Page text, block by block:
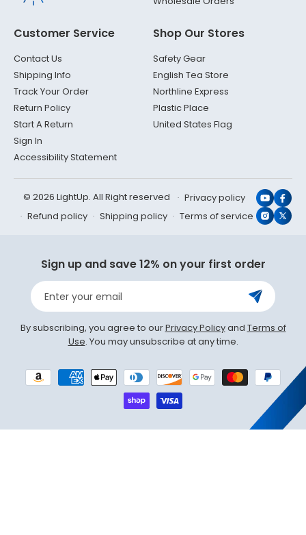
Customer Service
Contact Us
Shipping Info
Track Your Order
Return Policy
Start A Return
Sign In
Accessibility Statement
Shop Our Stores
Safety Gear
English Tea Store
Northline Express
Plastic Place
United States Flag
© 2026 LightUp. All Right reserved
Privacy policy
Refund policy
Shipping policy Terms of service X
Sign up and save 12% on your first order
Enter your email
By subscribing, you agree to ourPrivacy Policyand Terms of
Use. You may unsubscribe at any time.
Payment
methods